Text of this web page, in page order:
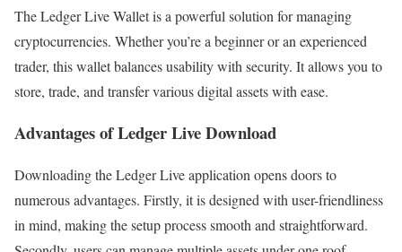
The Ledger Live Wallet is a powerful solution for managing
cryptocurrencies. Whether you’re a beginner or an experienced
trader, this wallet balances usability with security. It allows you to
store, trade, and transfer various digital assets with ease.
Advantages of Ledger Live Download
Downloading the Ledger Live application opens doors to
numerous advantages. Firstly, it is designed with user-friendliness
in mind, making the setup process smooth and straightforward.